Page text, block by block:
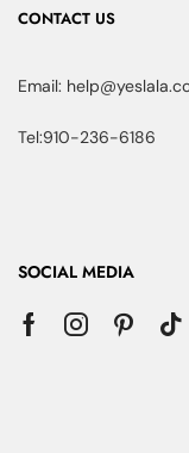
CONTACT US
Email:
Tel:910-236-6186
SOCIAL MEDIA